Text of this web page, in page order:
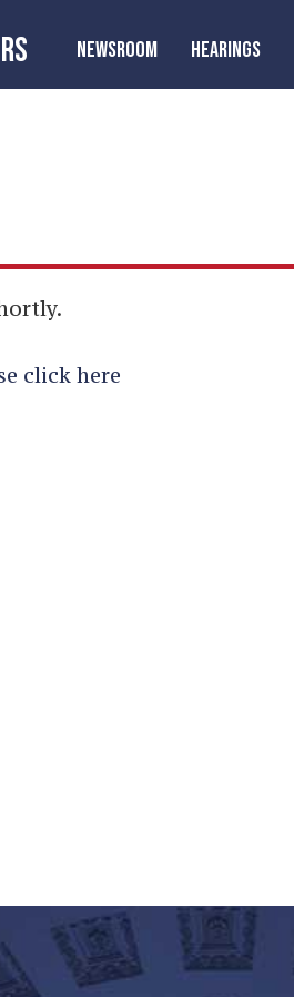
NEWSROOM HEARINGS
click here